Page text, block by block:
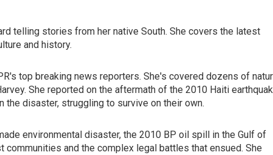
telling stories from her native South. She covers the latest
and history.
top breaking news reporters. She's covered dozens of
She reported on the aftermath of the 2010 Haiti
the disaster, struggling to survive on their own.
environmental disaster, the 2010 BP oil spill in the Gulf of
and the complex legal battles that ensued. She